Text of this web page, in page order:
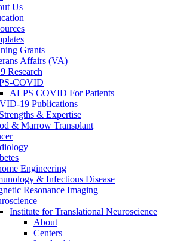
Us
Grants
Affairs (VA)
Research
COVID
ALPS COVID For Patients
19 Publications
& Expertise
& Marrow Transplant
Engineering
& Infectious Disease
Resonance Imaging
Institute for Translational Neuroscience
About
Centers